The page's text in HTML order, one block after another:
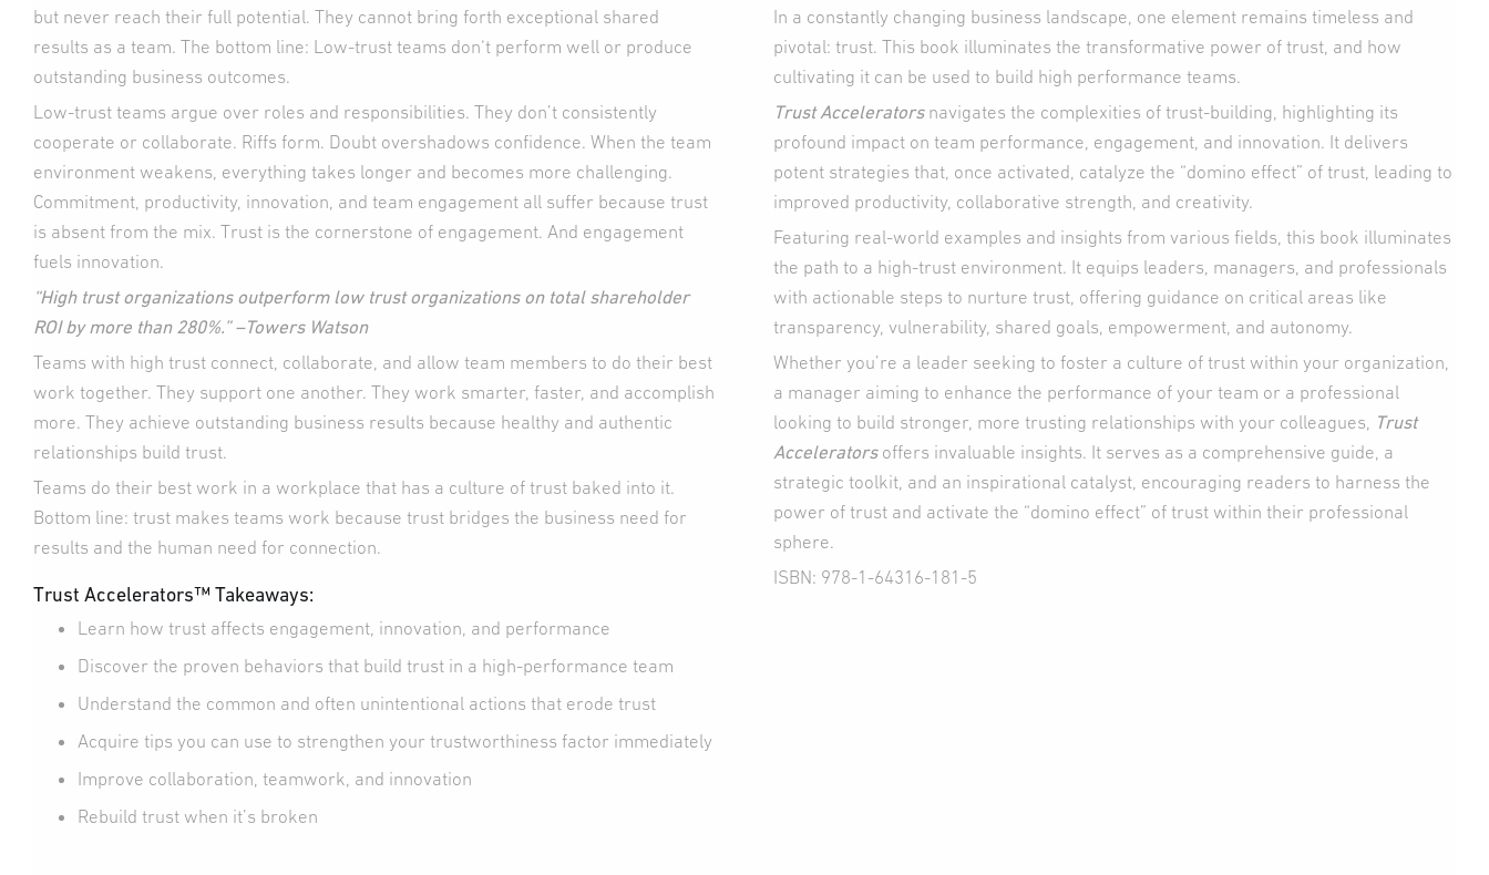
but never reach their full potential. They cannot bring forth exceptional shared
results as a team. The bottom line: Low-trust teams don‘t perform well or produce
outstanding business outcomes.
Low-trust teams argue over roles and responsibilities. They don’t consistently
cooperate or collaborate. Riffs form. Doubt overshadows confidence. When the team
environment weakens, everything takes longer and becomes more challenging.
Commitment, productivity, innovation, and team engagement all suffer because trust
is absent from the mix. Trust is the cornerstone of engagement. And engagement
fuels innovation.
“High trust organizations outperform low trust organizations on total shareholder
ROI by more than 280%.” –Towers Watson
Teams with high trust connect, collaborate, and allow team members to do their best
work together. They support one another. They work smarter, faster, and accomplish
more. They achieve outstanding business results because healthy and authentic
relationships build trust.
Teams do their best work in a workplace that has a culture of trust baked into it.
Bottom line: trust makes teams work because trust bridges the business need for
results and the human need for connection.
Trust Accelerators™ Takeaways:
Learn how trust affects engagement, innovation, and performance
Discover the proven behaviors that build trust in a high-performance team
Understand the common and often unintentional actions that erode trust
Acquire tips you can use to strengthen your trustworthiness factor immediately
Improve collaboration, teamwork, and innovation
Rebuild trust when it’s broken
In a constantly changing business landscape, one element remains timeless and
pivotal: trust. This book illuminates the transformative power of trust, and how
cultivating it can be used to build high performance teams.
Trust Acceleratorsnavigates the complexities of trust-building, highlighting its
profound impact on team performance, engagement, and innovation. It delivers
potent strategies that, once activated, catalyze the “domino effect” of trust, leading to
improved productivity, collaborative strength, and creativity.
Featuring real-world examples and insights from various fields, this book illuminates
the path to a high-trust environment. It equips leaders, managers, and professionals
with actionable steps to nurture trust, offering guidance on critical areas like
transparency, vulnerability, shared goals, empowerment, and autonomy.
Whether you’re a leader seeking to foster a culture of trust within your organization,
a manager aiming to enhance the performance of your team or a professional
looking to build stronger, more trusting relationships with your colleagues, Trust
Acceleratorsoffers invaluable insights. It serves as a comprehensive guide, a
strategic toolkit, and an inspirational catalyst, encouraging readers to harness the
power of trust and activate the “domino effect” of trust within their professional
sphere.
ISBN: 978-1-64316-181-5